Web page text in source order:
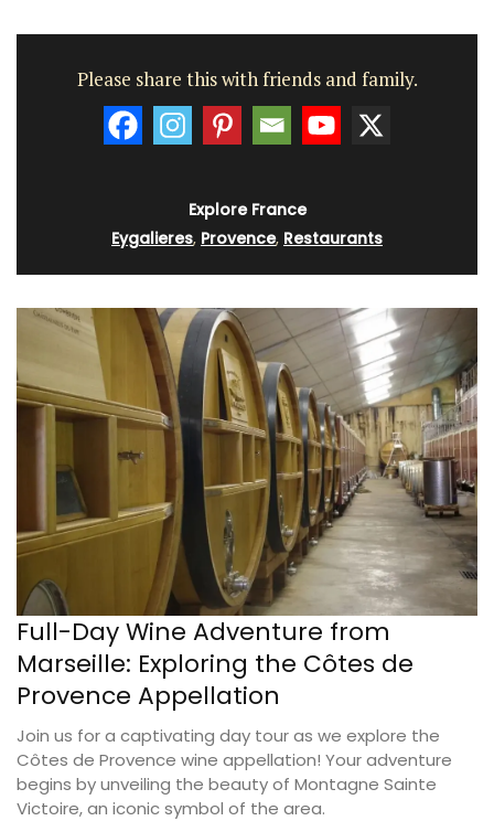
Please share this with friends and family.
Explore France
Eygalieres, Provence, Restaurants
Full-Day Wine Adventure from
Marseille: Exploring the Côtes de
Provence Appellation
Join us for a captivating day tour as we explore the
Côtes de Provence wine appellation! Your adventure
begins by unveiling the beauty of Montagne Sainte
Victoire, an iconic symbol of the area.